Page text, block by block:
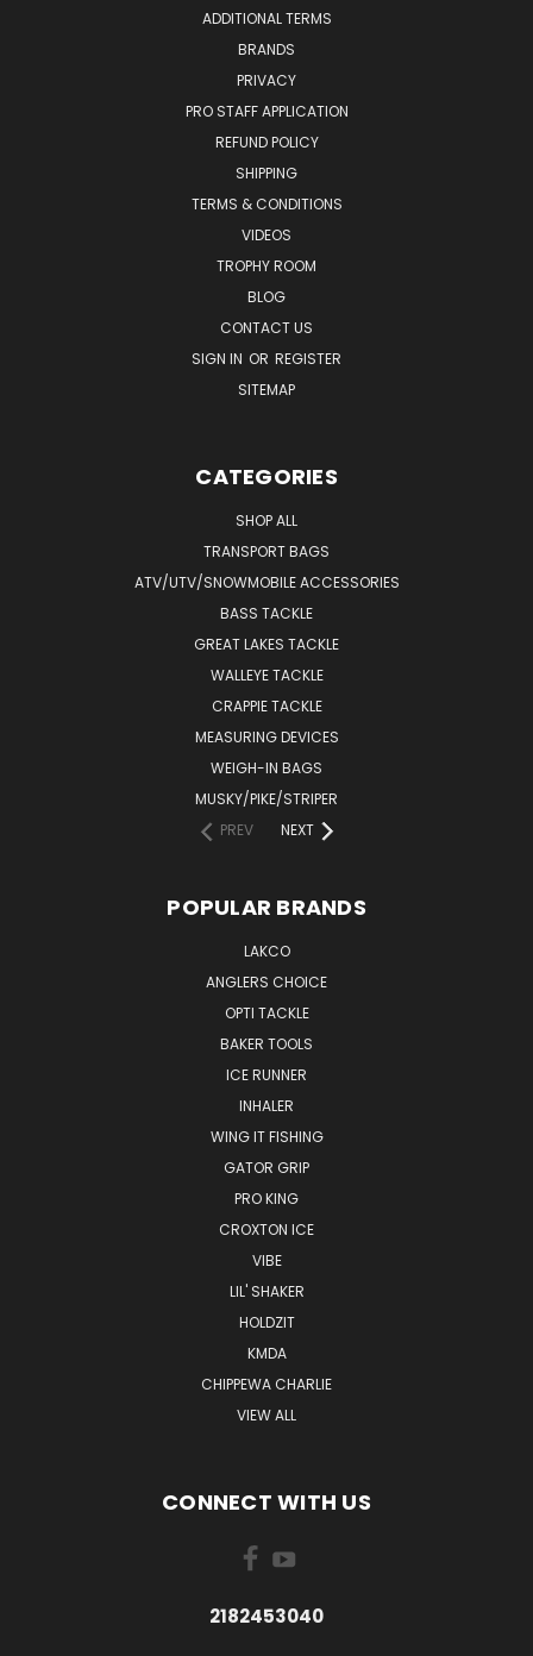
ADDITIONAL TERMS
BRANDS
PRIVACY
PRO STAFF APPLICATION
REFUND POLICY
SHIPPING
TERMS & CONDITIONS
VIDEOS
TROPHY ROOM
BLOG
CONTACT US
SIGN IN OR REGISTER
SITEMAP
CATEGORIES
SHOP ALL
TRANSPORT BAGS
ATV/UTV/SNOWMOBILE ACCESSORIES
BASS TACKLE
GREAT LAKES TACKLE
WALLEYE TACKLE
CRAPPIE TACKLE
MEASURING DEVICES
WEIGH-IN BAGS
MUSKY/PIKE/STRIPER
PREV
NEXT
POPULAR BRANDS
LAKCO
ANGLERS CHOICE
OPTI TACKLE
BAKER TOOLS
ICE RUNNER
INHALER
WING IT FISHING
GATOR GRIP
PRO KING
CROXTON ICE
VIBE
LIL' SHAKER
HOLDZIT
KMDA
CHIPPEWA CHARLIE
VIEW ALL
CONNECT WITH US
2182453040